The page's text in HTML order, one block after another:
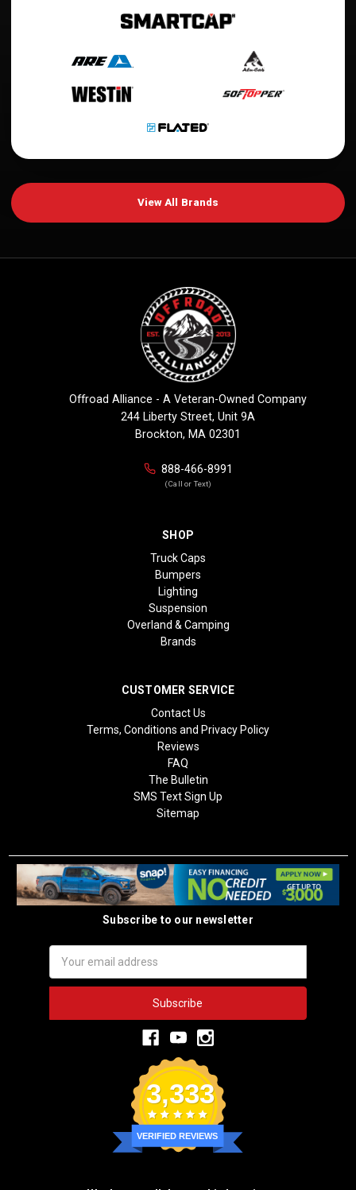
View All Brands
Offroad Alliance - A Veteran-Owned Company
244 Liberty Street, Unit 9A
Brockton, MA 02301
888-466-8991
(Call or Text)
SHOP
Truck Caps
Bumpers
Lighting
Suspension
Overland & Camping
Brands
CUSTOMER SERVICE
Contact Us
Terms, Conditions and Privacy Policy
Reviews
FAQ
The Bulletin
SMS Text Sign Up
Sitemap
Subscribe to our newsletter
Address
3,333
VERIFIED REVIEWS